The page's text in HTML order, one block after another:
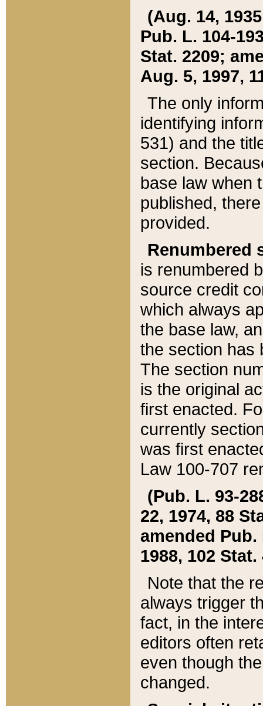
(Aug. 14,
Pub. L. 104-
Stat. 2209;
Aug. 5, 1997,
The only
identifying
531) and the
section.
base law when
published,
provided.
Renumbered
is renumbered
source credit
which always
the base law,
the section has
The section
is the original
first enacted.
currently
was first
Law 100-707
(Pub. L. 93-
22, 1974, 88
amended Pub.
1988, 102 Stat.
Note that the
always trigger
fact, in the
editors often
even though
changed.